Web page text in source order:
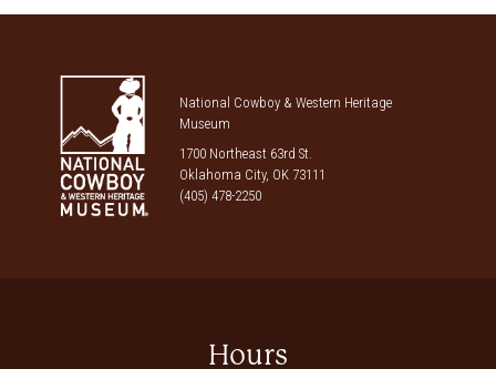
National Cowboy & Western Heritage
Museum
1700 Northeast 63rd St.
Oklahoma City, OK 73111
(405) 478-2250
Hours